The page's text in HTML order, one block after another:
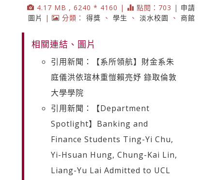
4.17 MB , 6240 * 4160 | 點閱：703 | 申請
圖片
| 分類： 得獎 、 學生 、 淡水校園 、 商館
相關連結、圖片
引用新聞：【系所領航】財金系朱
庭儀洪依瑄林重愷賴亮妤 錄取倫敦
大學學院
引用新聞：【Department
Spotlight】Banking and
Finance Students Ting-Yi Chu,
Yi-Hsuan Hung, Chung-Kai Lin,
Liang-Yu Lai Admitted to UCL